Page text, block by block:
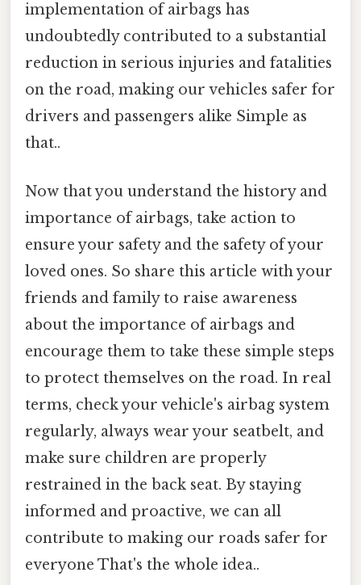
implementation of airbags has
undoubtedly contributed to a substantial
reduction in serious injuries and fatalities
on the road, making our vehicles safer for
drivers and passengers alike Simple as
that..
Now that you understand the history and
importance of airbags, take action to
ensure your safety and the safety of your
loved ones. So share this article with your
friends and family to raise awareness
about the importance of airbags and
encourage them to take these simple steps
to protect themselves on the road. In real
terms, check your vehicle's airbag system
regularly, always wear your seatbelt, and
make sure children are properly
restrained in the back seat. By staying
informed and proactive, we can all
contribute to making our roads safer for
everyone That's the whole idea..